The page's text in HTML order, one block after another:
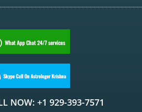
NOW: +1 929-393-7571